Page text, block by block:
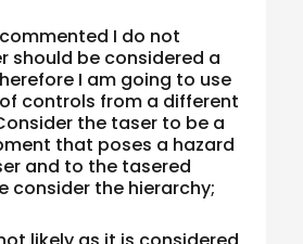
I do not
should be considered a
I am going to use
controls from a different
the taser to be a
that poses a hazard
and to the tasered
consider the hierarchy;